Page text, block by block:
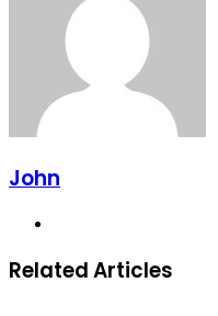
John
Related Articles